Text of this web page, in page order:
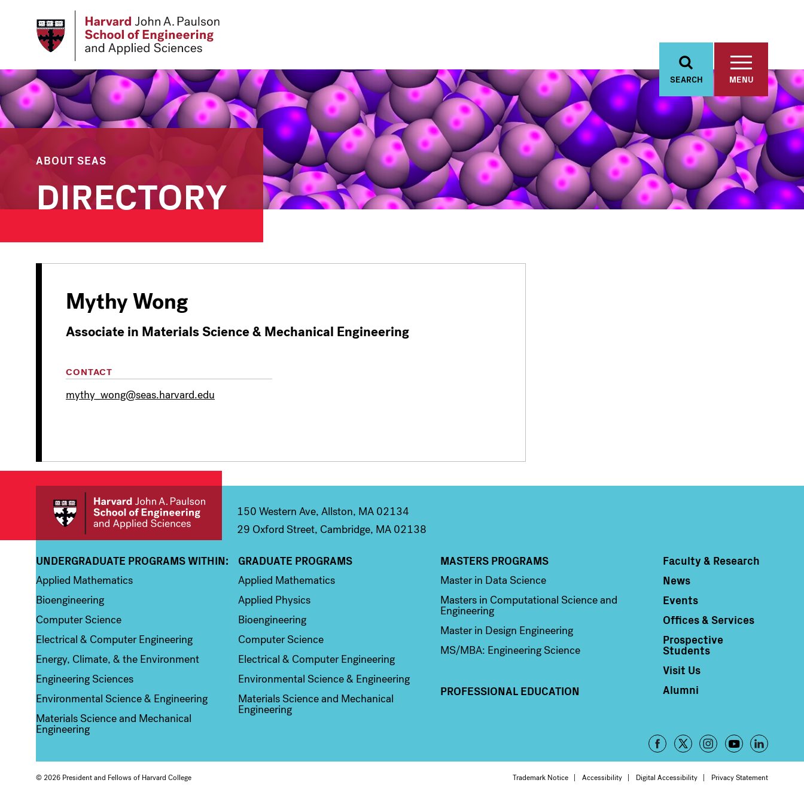
SEARCH MENU
ABOUT SEAS
DIRECTORY
Mythy Wong
Associate in Materials Science & Mechanical Engineering
CONTACT
mythy_wong@seas.harvard.edu
150 Western Ave, Allston, MA 02134
29 Oxford Street, Cambridge, MA 02138
Column 1
UNDERGRADUATE PROGRAMS WITHIN:
Applied Mathematics
Bioengineering
Computer Science
Electrical & Computer Engineering
Energy, Climate, & the Environment
Engineering Sciences
Environmental Science & Engineering
Materials Science and Mechanical
Engineering
Column 2
GRADUATE PROGRAMS
Applied Mathematics
Applied Physics
Bioengineering
Computer Science
Electrical & Computer Engineering
Environmental Science & Engineering
Materials Science and Mechanical
Engineering
Column 3
MASTERS PROGRAMS
Master in Data Science
Masters in Computational Science and
Engineering
Master in Design Engineering
MS/MBA: Engineering Science
PROFESSIONAL EDUCATION
Column 4
Faculty & Research
News
Events
Offices & Services
Prospective
Students
Visit Us
Alumni
Footer
-
© 2026 President and Fellows of Harvard College Footer
Trademark Notice Accessibility Digital Accessibility Privacy Statement